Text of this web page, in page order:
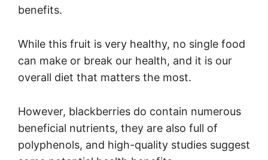
benefits.
While this fruit is very healthy, no single food
can make or break our health, and it is our
overall diet that matters the most.
However, blackberries do contain numerous
beneficial nutrients, they are also full of
polyphenols, and high-quality studies suggest